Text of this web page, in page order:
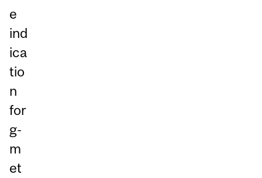
e
ind
ica
tio
n
for
g-
m
et